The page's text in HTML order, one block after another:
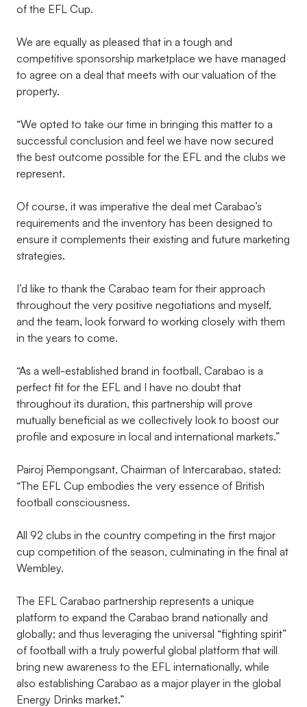
of the EFL Cup.
We are equally as pleased that in a tough and
competitive sponsorship marketplace we have managed
to agree on a deal that meets with our valuation of the
property.
“We opted to take our time in bringing this matter to a
successful conclusion and feel we have now secured
the best outcome possible for the EFL and the clubs we
represent.
Of course, it was imperative the deal met Carabao’s
requirements and the inventory has been designed to
ensure it complements their existing and future marketing
strategies.
I’d like to thank the Carabao team for their approach
throughout the very positive negotiations and myself,
and the team, look forward to working closely with them
in the years to come.
“As a well-established brand in football, Carabao is a
perfect fit for the EFL and I have no doubt that
throughout its duration, this partnership will prove
mutually beneficial as we collectively look to boost our
profile and exposure in local and international markets.”
Pairoj Piempongsant, Chairman of Intercarabao, stated:
“The EFL Cup embodies the very essence of British
football consciousness.
All 92 clubs in the country competing in the first major
cup competition of the season, culminating in the final at
Wembley.
The EFL Carabao partnership represents a unique
platform to expand the Carabao brand nationally and
globally; and thus leveraging the universal “fighting spirit”
of football with a truly powerful global platform that will
bring new awareness to the EFL internationally, while
also establishing Carabao as a major player in the global
Energy Drinks market.”